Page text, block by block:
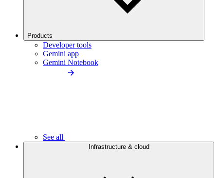
Products
Developer tools
Gemini app
Gemini Notebook
See all
Infrastructure & cloud